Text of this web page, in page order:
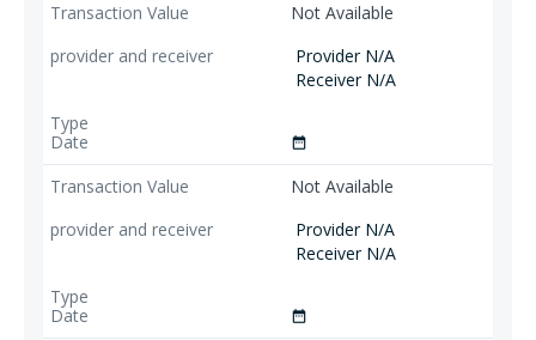
Not Available
Provider N/A
Receiver N/A
date_range
Not Available
Provider N/A
Receiver N/A
date_range